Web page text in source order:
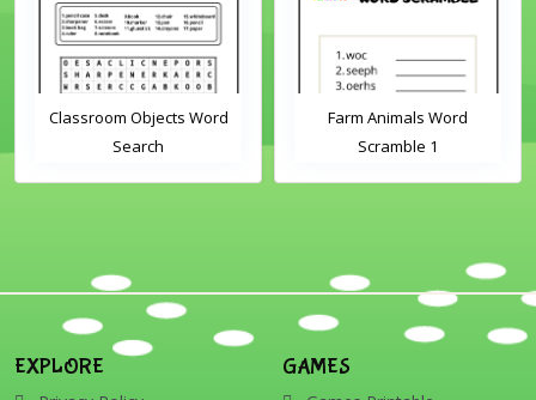
Classroom Objects Word
Search
Farm Animals Word
Scramble 1
EXPLORE GAMES